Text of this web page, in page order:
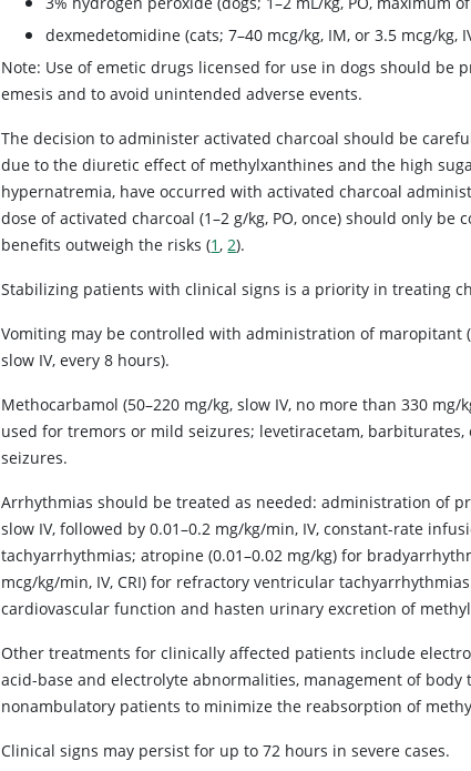
dexmedetomidine (cats; 7–40 mcg/kg, IM, or 3.5 mcg/kg,
Note: Use of emetic drugs licensed for use in dogs should
emesis and to avoid unintended adverse events.
The decision to administer activated charcoal should be
due to the diuretic effect of methylxanthines and the high
hypernatremia, have occurred with activated charcoal
dose of activated charcoal (1–2 g/kg, PO, once) should only
benefits outweigh the risks (1,2).
Stabilizing patients with clinical signs is a priority in treating
Vomiting may be controlled with administration of maropitant
slow IV, every 8 hours).
Methocarbamol (50–220 mg/kg, slow IV, no more than 330
used for tremors or mild seizures; levetiracetam,
seizures.
Arrhythmias should be treated as needed: administration of
slow IV, followed by 0.01–0.2 mg/kg/min, IV, constant-rate
tachyarrhythmias; atropine (0.01–0.02 mg/kg) for
mcg/kg/min, IV, CRI) for refractory ventricular
cardiovascular function and hasten urinary excretion of
Other treatments for clinically affected patients include
acid-base and electrolyte abnormalities, management of
nonambulatory patients to minimize the reabsorption of
Clinical signs may persist for up to 72 hours in severe cases.